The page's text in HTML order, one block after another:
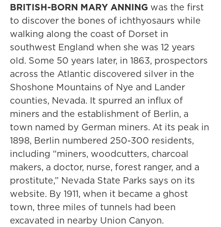
BRITISH-BORN MARY ANNING was the first
to discover the bones of ichthyosaurs while
walking along the coast of Dorset in
southwest England when she was 12 years
old. Some 50 years later, in 1863, prospectors
across the Atlantic discovered silver in the
Shoshone Mountains of Nye and Lander
counties, Nevada. It spurred an influx of
miners and the establishment of Berlin, a
town named by German miners. At its peak in
1898, Berlin numbered 250-300 residents,
including “miners, woodcutters, charcoal
makers, a doctor, nurse, forest ranger, and a
prostitute,” Nevada State Parks says on its
website. By 1911, when it became a ghost
town, three miles of tunnels had been
excavated in nearby Union Canyon.